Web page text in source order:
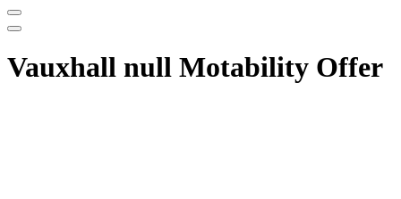
Vauxhall null Motability Offer